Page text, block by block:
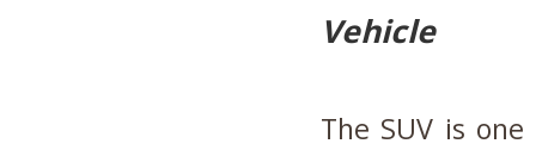
Vehicle
The SUV is